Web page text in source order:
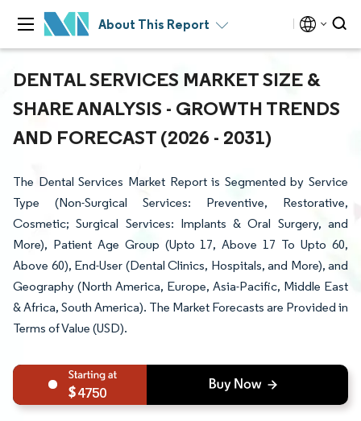
About This Report
DENTAL SERVICES MARKET SIZE &
SHARE ANALYSIS - GROWTH TRENDS
AND FORECAST (2026 - 2031)
The Dental Services Market Report is Segmented by Service
Type (Non-Surgical Services: Preventive, Restorative,
Cosmetic; Surgical Services: Implants & Oral Surgery, and
More), Patient Age Group (Upto 17, Above 17 To Upto 60,
Above 60), End-User (Dental Clinics, Hospitals, and More), and
Geography (North America, Europe, Asia-Pacific, Middle East
& Africa, South America). The Market Forecasts are Provided in
Terms of Value (USD).
4750